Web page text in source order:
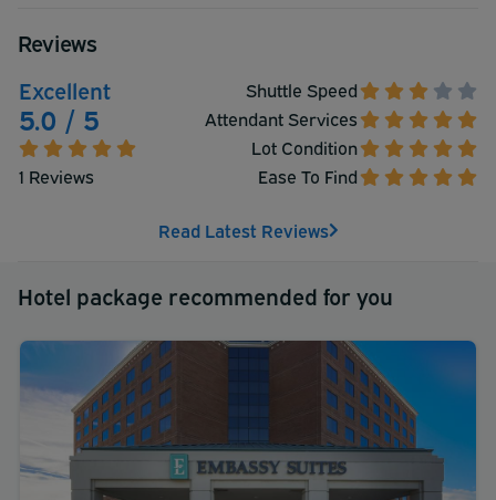
Reviews
Excellent
5.0 / 5
1 Reviews
Shuttle Speed
Attendant Services
Lot Condition
Ease To Find
Read Latest Reviews
Hotel package recommended for you